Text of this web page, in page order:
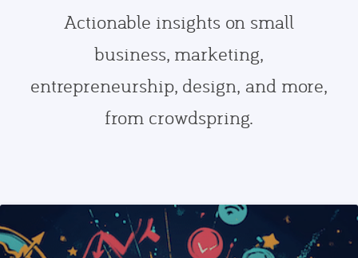
Actionable insights on small
business, marketing,
entrepreneurship, design, and more,
from crowdspring.